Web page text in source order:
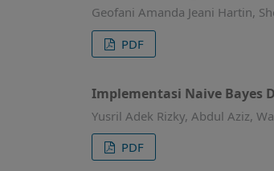
Geofani Amanda Jeani Hartin,
PDF
Implementasi Naive Bayes
Yusril Adek Rizky, Abdul Aziz,
PDF